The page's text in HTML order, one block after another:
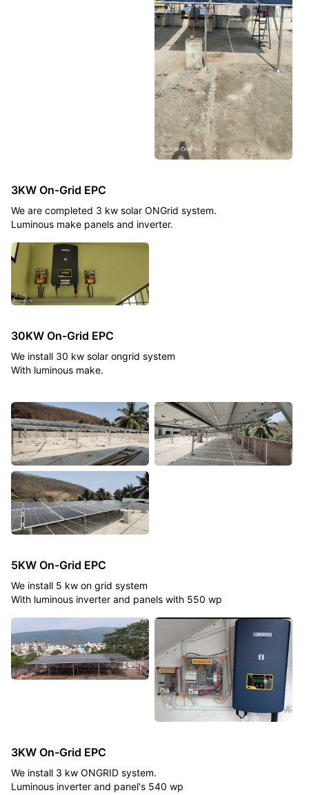
3KW On-Grid EPC
We are completed 3 kw solar ONGrid system.
Luminous make panels and inverter.
30KW On-Grid EPC
We install 30 kw solar ongrid system
With luminous make.
5KW On-Grid EPC
We install 5 kw on grid system
With luminous inverter and panels with 550 wp
3KW On-Grid EPC
We install 3 kw ONGRID system.
Luminous inverter and panel's 540 wp